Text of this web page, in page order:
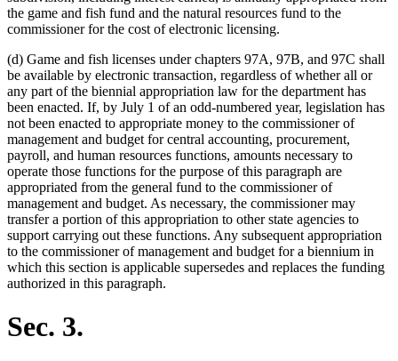
the game and fish fund and the natural resources fund to the
commissioner for the cost of electronic licensing.
(d) Game and fish licenses under chapters 97A, 97B, and 97C shall
be available by electronic transaction, regardless of whether all or
any part of the biennial appropriation law for the department has
been enacted. If, by July 1 of an odd-numbered year, legislation has
not been enacted to appropriate money to the commissioner of
management and budget for central accounting, procurement,
payroll, and human resources functions, amounts necessary to
operate those functions for the purpose of this paragraph are
appropriated from the general fund to the commissioner of
management and budget. As necessary, the commissioner may
transfer a portion of this appropriation to other state agencies to
support carrying out these functions. Any subsequent appropriation
to the commissioner of management and budget for a biennium in
which this section is applicable supersedes and replaces the funding
authorized in this paragraph.
Sec. 3.